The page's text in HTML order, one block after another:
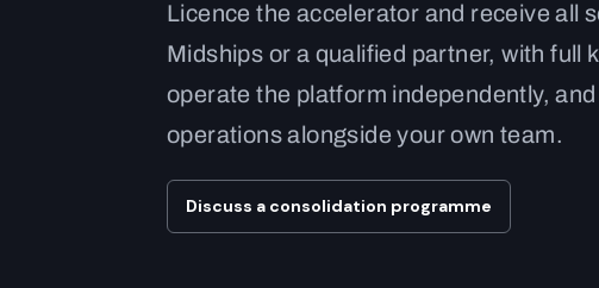
Licence the accelerator and receive all
Midships or a qualified partner, with full
operate the platform independently,
operations alongside your own team.
Discuss a consolidation programme